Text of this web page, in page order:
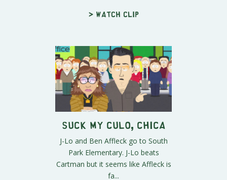
> Watch clip
Suck My Culo, Chica
J-Lo and Ben Affleck go to South
Park Elementary. J-Lo beats
Cartman but it seems like Affleck is
fa...